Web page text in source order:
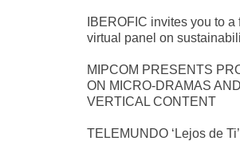
IBEROFIC invites you to a
virtual panel on
MIPCOM PRESENTS
ON MICRO-DRAMAS AND
VERTICAL CONTENT
TELEMUNDO ‘Lejos de